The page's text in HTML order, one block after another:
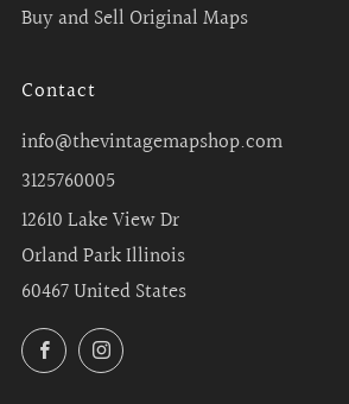
Buy and Sell Original Maps
Contact
info@thevintagemapshop.com
3125760005
12610 Lake View Dr
Orland Park Illinois
60467 United States
FacebookInstagram